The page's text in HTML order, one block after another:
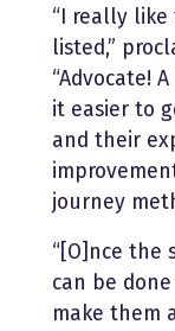
“I really
listed,”
“Advocate!
it easier to
and their
journey
“[O]nce the
can be
make them